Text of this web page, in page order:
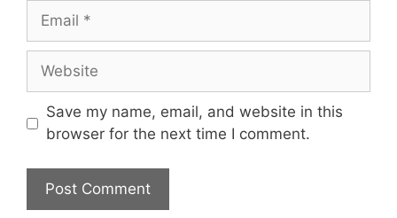
Email
Website
Save my name, email, and website in this
browser for the next time I comment.